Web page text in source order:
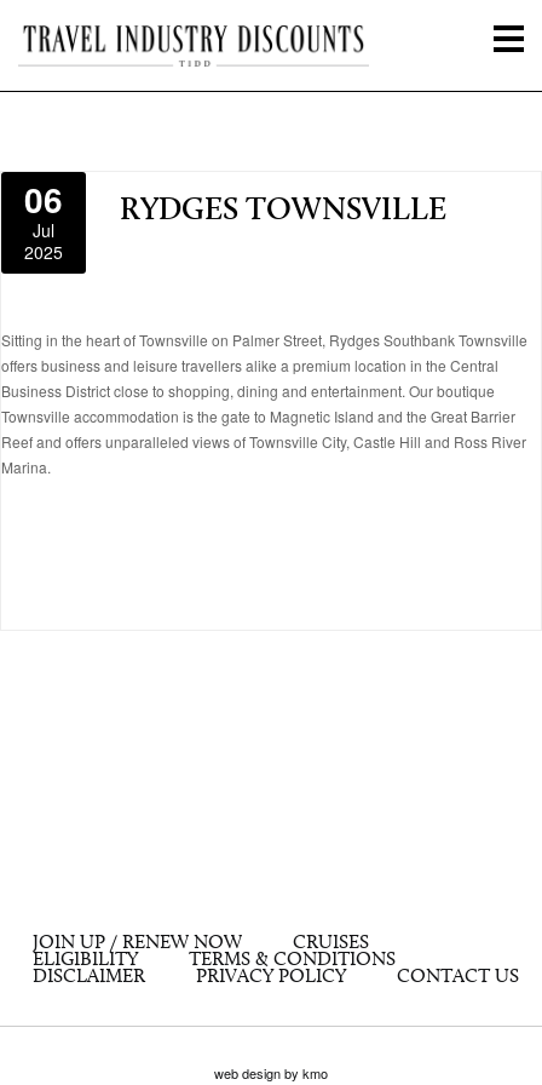
06
Jul
2025
RYDGES TOWNSVILLE
Sitting in the heart of Townsville on Palmer Street, Rydges Southbank Townsville
offers business and leisure travellers alike a premium location in the Central
Business District close to shopping, dining and entertainment. Our boutique
Townsville accommodation is the gate to Magnetic Island and the Great Barrier
Reef and offers unparalleled views of Townsville City, Castle Hill and Ross River
Marina.
JOIN UP / RENEW NOW
CRUISES
ELIGIBILITY
TERMS & CONDITIONS
DISCLAIMER
PRIVACY POLICY CONTACT US
web design by kmo